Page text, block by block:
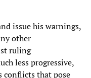
issue his warnings,
other
ruling
less progressive,
conflicts that pose